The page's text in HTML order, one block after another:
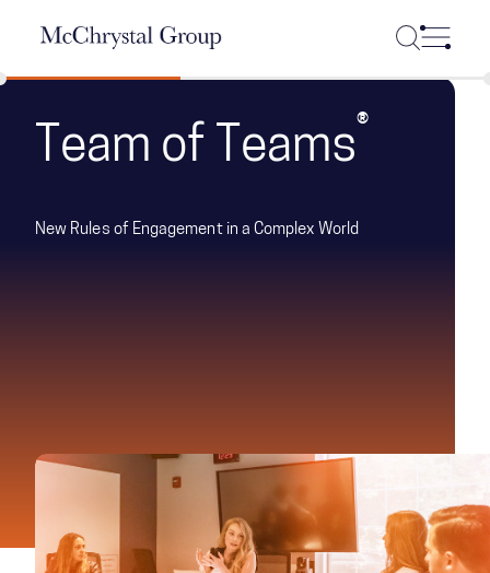
Team of Teams®
New Rules of Engagement in a Complex World